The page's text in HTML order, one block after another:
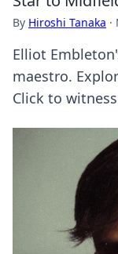
By Hiroshi Tanaka ·
Elliot
maestro.
Click to